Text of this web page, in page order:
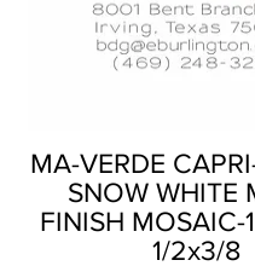
MA-VERDE
SNOW WHITE
FINISH MOSAIC-
1/2x3/8